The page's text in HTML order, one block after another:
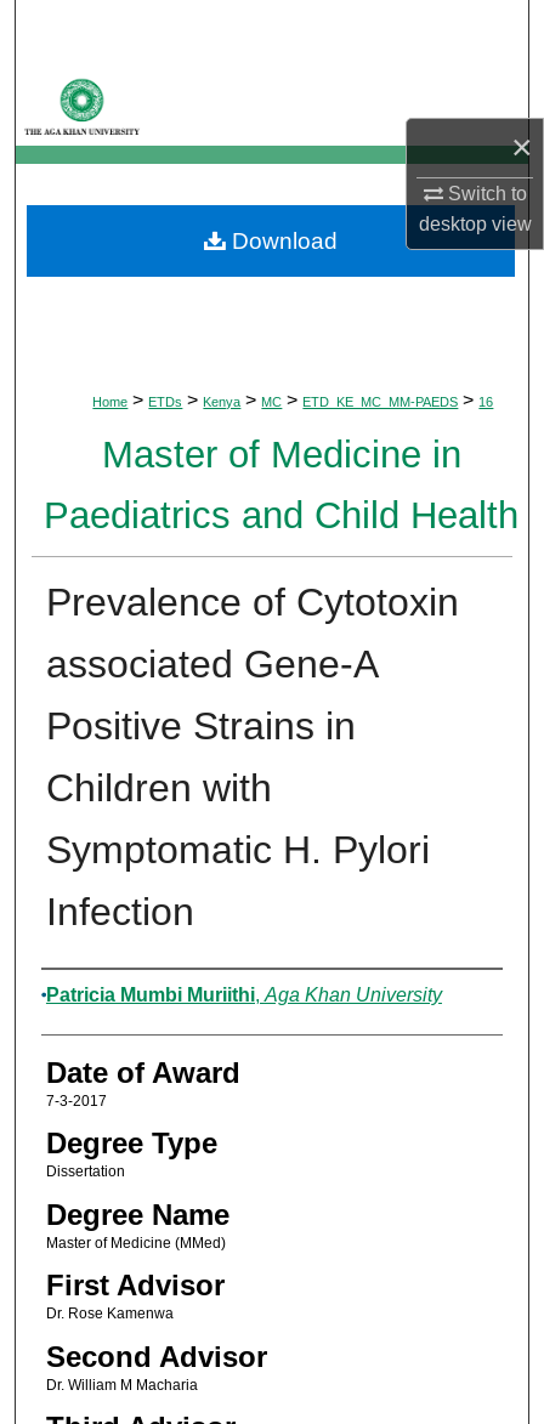
×
Switch to
desktopview
My Account
About
Digital Commons Network™
Home > ETDs > Kenya > MC > ETD_KE_MC_MM-PAEDS > 16
Master of Medicine in
Paediatrics and Child Health
Prevalence of Cytotoxin
associated Gene-A
Positive Strains in
Children with
Symptomatic H. Pylori
Infection
Author
Patricia Mumbi Muriithi, Aga Khan University
Date of Award
7-3-2017
Degree Type
Dissertation
Degree Name
Master of Medicine (MMed)
First Advisor
Dr. Rose Kamenwa
Second Advisor
Dr. William M Macharia
Download